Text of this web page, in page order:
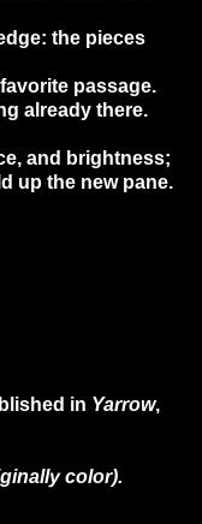
the pieces
passage.
already there.
and brightness;
up the new pane.
in Yarrow,
color).